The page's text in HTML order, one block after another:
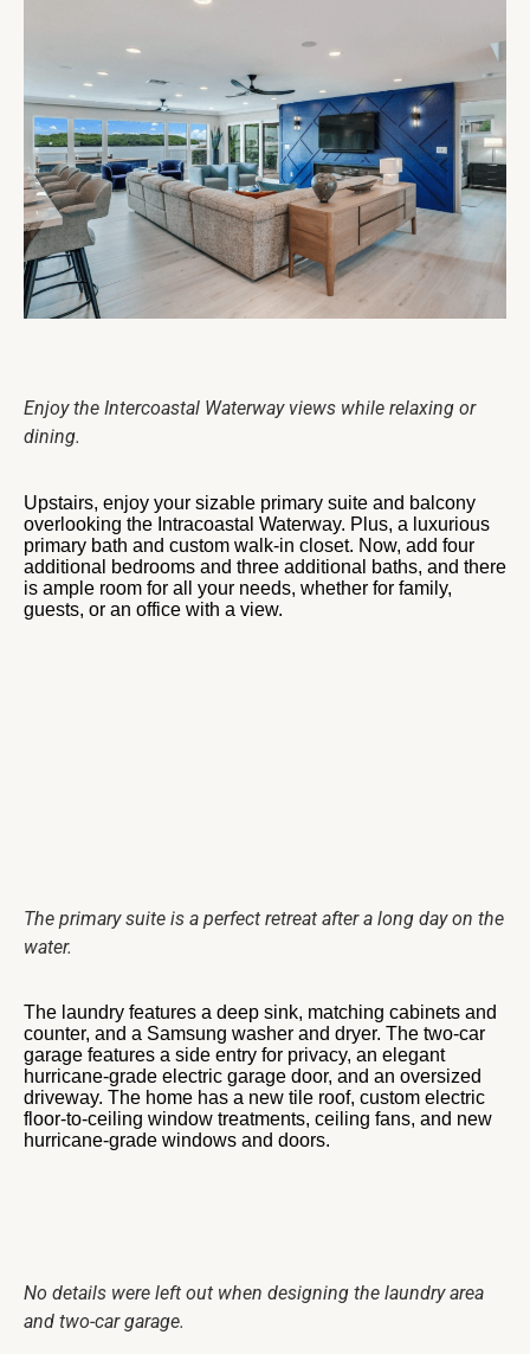
Enjoy the Intercoastal Waterway views while relaxing or
dining.
Upstairs, enjoy your sizable primary suite and balcony
overlooking the Intracoastal Waterway. Plus, a luxurious
primary bath and custom walk-in closet. Now, add four
additional bedrooms and three additional baths, and there
is ample room for all your needs, whether for family,
guests, or an office with a view.
The primary suite is a perfect retreat after a long day on the
water.
The laundry features a deep sink, matching cabinets and
counter, and a Samsung washer and dryer. The two-car
garage features a side entry for privacy, an elegant
hurricane-grade electric garage door, and an oversized
driveway. The home has a new tile roof, custom electric
floor-to-ceiling window treatments, ceiling fans, and new
hurricane-grade windows and doors.
No details were left out when designing the laundry area
and two-car garage.